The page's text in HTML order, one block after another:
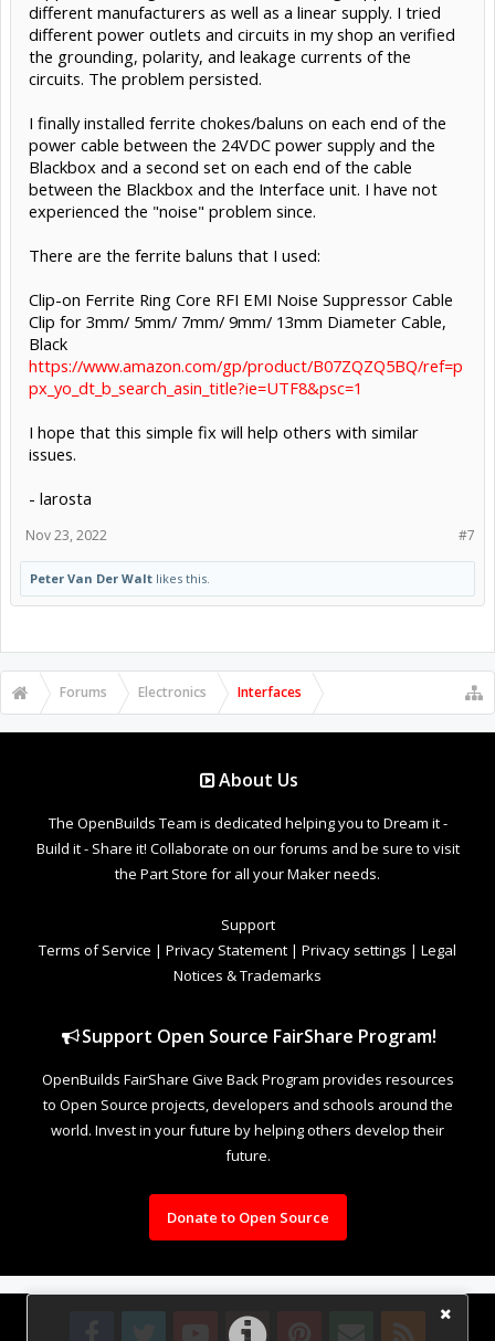
different manufacturers as well as a linear supply. I tried
different power outlets and circuits in my shop an verified
the grounding, polarity, and leakage currents of the
circuits. The problem persisted.
I finally installed ferrite chokes/baluns on each end of the
power cable between the 24VDC power supply and the
Blackbox and a second set on each end of the cable
between the Blackbox and the Interface unit. I have not
experienced the "noise" problem since.
There are the ferrite baluns that I used:
Clip-on Ferrite Ring Core RFI EMI Noise Suppressor Cable
Clip for 3mm/ 5mm/ 7mm/ 9mm/ 13mm Diameter Cable,
Black
https://www.amazon.com/gp/product/B07ZQZQ5BQ/ref=p
px_yo_dt_b_search_asin_title?ie=UTF8&psc=1
I hope that this simple fix will help others with similar
issues.
- larosta
#7
Nov 23, 2022
Peter Van Der Walt likes this.
Forums Electronics Interfaces
About Us
The OpenBuilds Team is dedicated helping you to Dream it -
Build it - Share it! Collaborate on our forums and be sure to visit
the Part Store for all your Maker needs.
Support
Terms of Service | Privacy Statement | Privacy settings | Legal
Notices & Trademarks
Support Open Source FairShare Program!
OpenBuilds FairShare Give Back Program provides resources
to Open Source projects, developers and schools around the
world. Invest in your future by helping others develop their
future.
Donate to Open Source